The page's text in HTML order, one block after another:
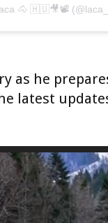
🐴 🇭🇺🎥📽
as he
latest